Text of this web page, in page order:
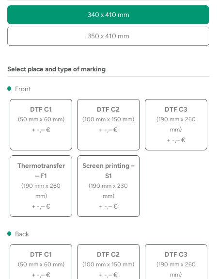
340 x 410 mm
350 x 410 mm
Select place and type of marking
Front
DTF C1
(50 mm x 60 mm)
+ -,–€
DTF C2
(100 mm x 150 mm)
+ -,–€
DTF C3
(190 mm x 260
mm)
+ -,–€
Thermotransfer
– F1
(190 mm x 260
mm)
+ -,–€
Screen printing –
S1
(190 mm x 230
mm)
+ -,–€
Back
DTF C1
(50 mm x 60 mm)
+ -,–€
DTF C2
(100 mm x 150 mm)
+ -,–€
DTF C3
(190 mm x 260
mm)